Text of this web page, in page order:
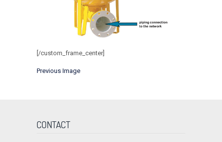
[/custom_frame_center]
Previous Image
CONTACT